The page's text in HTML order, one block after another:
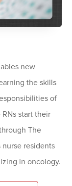
new
the skills
of
start their
The
nurse residents
in oncology.